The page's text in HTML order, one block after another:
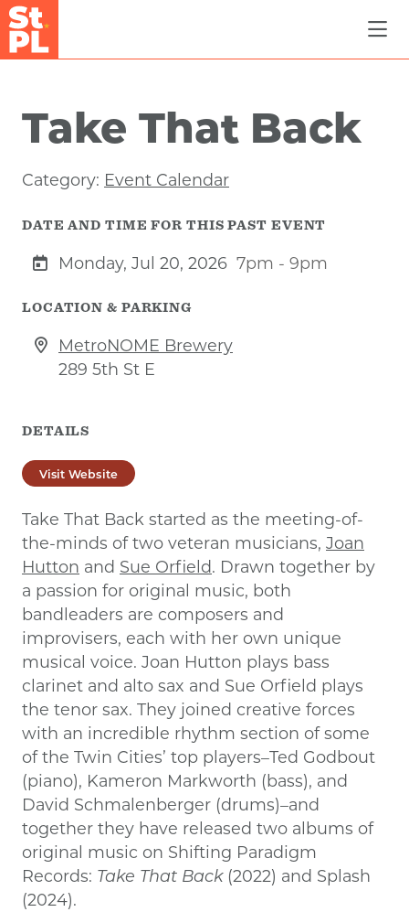
Skip to Main Content
Take That Back
Category: Event Calendar
DATE AND TIME FOR THIS PAST EVENT
Monday, Jul 20, 2026 7pm - 9pm
LOCATION & PARKING
MetroNOME Brewery
289 5th St E
DETAILS
Visit Website
Take That Back started as the meeting-of-
the-minds of two veteran musicians, Joan
Hutton and Sue Orfield. Drawn together by
a passion for original music, both
bandleaders are composers and
improvisers, each with her own unique
musical voice. Joan Hutton plays bass
clarinet and alto sax and Sue Orfield plays
the tenor sax. They joined creative forces
with an incredible rhythm section of some
of the Twin Cities’ top players–Ted Godbout
(piano), Kameron Markworth (bass), and
David Schmalenberger (drums)–and
together they have released two albums of
original music on Shifting Paradigm
Records: Take That Back(2022) and Splash
(2024).